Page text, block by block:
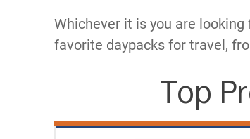
Whichever it is you are looking
favorite daypacks for travel,
Top